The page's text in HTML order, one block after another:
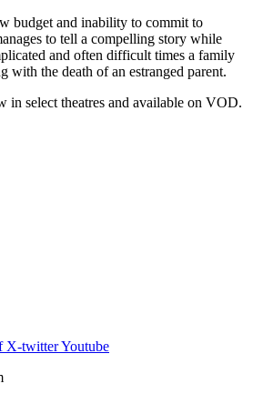
budget and inability to commit to
to tell a compelling story while
and often difficult times a family
with the death of an estranged parent.
in select theatres and available on VOD.
X-twitterYoutube